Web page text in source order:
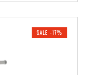
i
n
r
e
SALE -17%